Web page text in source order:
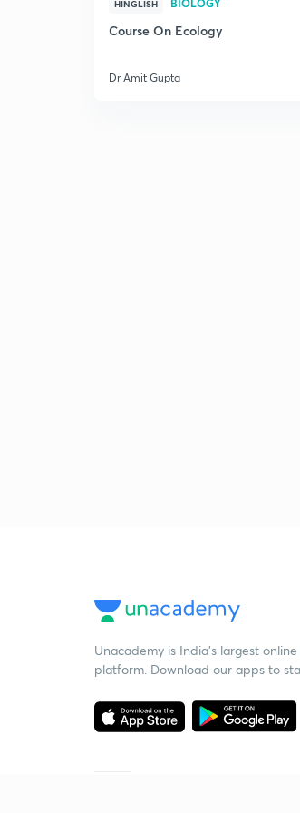
HINGLISH
Course On Ecology
Dr Amit Gupta
Unacademy is India’s largest
platform. Download our apps to